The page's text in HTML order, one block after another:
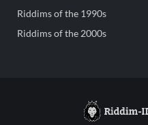
Riddims of the 1990s
Riddims of the 2000s